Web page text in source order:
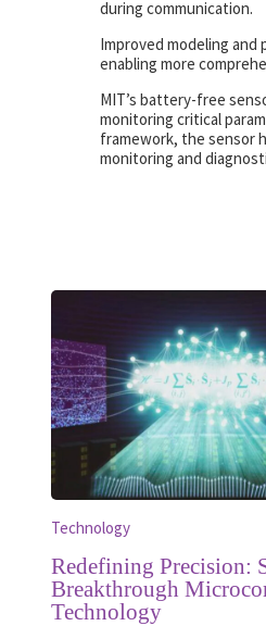
during communication.
Improved modeling
enabling more
MIT’s battery-free
monitoring critical
framework, the sensor
monitoring and
Technology
Redefining Precision:
Breakthrough
Technology